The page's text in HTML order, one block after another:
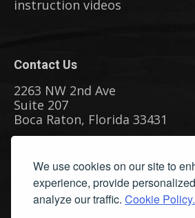
We use cookies on our site to
experience, provide
analyze our traffic. Cookie Policy.
instruction videos
Contact Us
2263 NW 2nd Ave
Suite 207
Boca Raton, Florida 33431
Phone: (561) 655-8778
Fax: (561) 655-6164
Email Us